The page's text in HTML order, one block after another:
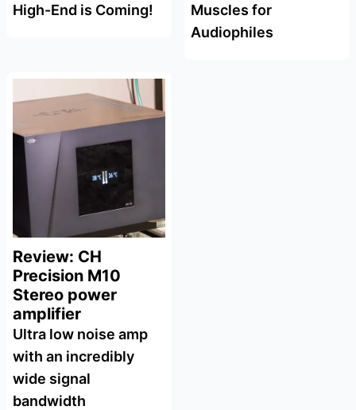
High-End is Coming!
Muscles for
Audiophiles
Review: CH
Precision M10
Stereo power
amplifier
Ultra low noise amp
with an incredibly
wide signal
bandwidth